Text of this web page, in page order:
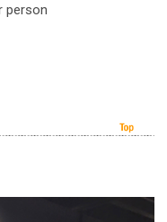
person